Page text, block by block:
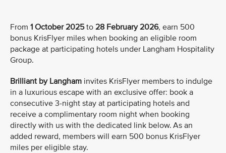
From 1 October 2025to 28 February 2026, earn 500
bonus KrisFlyer miles when booking an eligible room
package at participating hotels under Langham Hospitality
Group.
Brilliant by Langham invites KrisFlyer members to indulge
in a luxurious escape with an exclusive offer: book a
consecutive 3-night stay at participating hotels and
receive a complimentary room night when booking
directly with us with the dedicated link below. As an
added reward, members will earn 500 bonus KrisFlyer
miles per eligible stay.